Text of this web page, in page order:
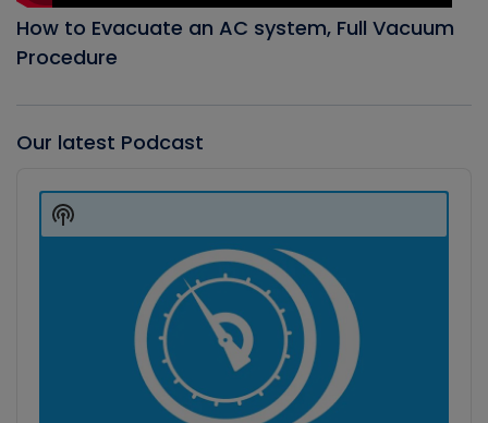
How to Evacuate an AC system, Full Vacuum
Procedure
Our latest Podcast
Player
Show
Podcast